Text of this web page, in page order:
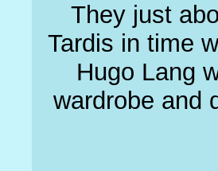
They just
Tardis in time
Hugo Lang
wardrobe and